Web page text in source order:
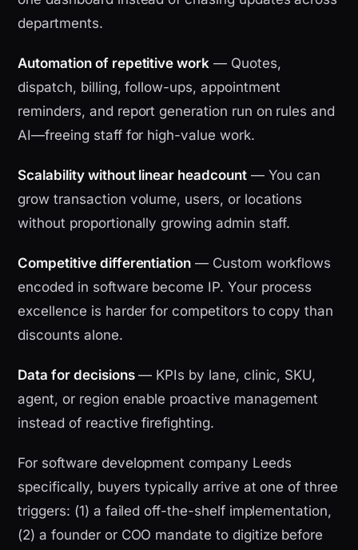
departments.
Automation of repetitive work — Quotes,
dispatch, billing, follow-ups, appointment
reminders, and report generation run on rules and
AI—freeing staff for high-value work.
Scalability without linear headcount— You can
grow transaction volume, users, or locations
without proportionally growing admin staff.
Competitive differentiation — Custom workflows
encoded in software become IP. Your process
excellence is harder for competitors to copy than
discounts alone.
Data for decisions— KPIs by lane, clinic, SKU,
agent, or region enable proactive management
instead of reactive firefighting.
For software development company Leeds
specifically, buyers typically arrive at one of three
triggers: (1) a failed off-the-shelf implementation,
(2) a founder or COO mandate to digitize before